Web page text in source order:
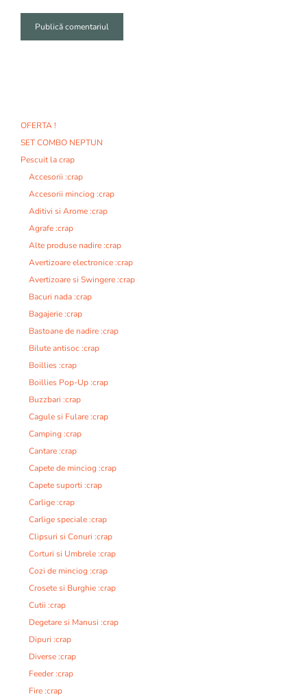
a
t
i
OFERTA !
SET COMBO NEPTUN
Pescuit la crap
Accesorii :crap
Accesorii minciog :crap
Aditivi si Arome :crap
Agrafe :crap
Alte produse nadire :crap
Avertizoare electronice :crap
Avertizoare si Swingere :crap
Bacuri nada :crap
Bagajerie :crap
Bastoane de nadire :crap
Bilute antisoc :crap
Boillies :crap
Boillies Pop-Up :crap
Buzzbari :crap
Cagule si Fulare :crap
Camping :crap
Cantare :crap
Capete de minciog :crap
Capete suporti :crap
Carlige :crap
Carlige speciale :crap
Clipsuri si Conuri :crap
Corturi si Umbrele :crap
Cozi de minciog :crap
Crosete si Burghie :crap
Cutii :crap
Degetare si Manusi :crap
Dipuri :crap
Diverse :crap
Feeder :crap
Fire :crap